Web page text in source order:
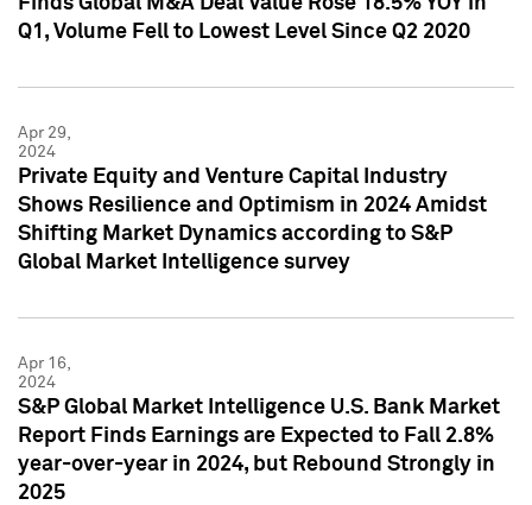
Q1, Volume Fell to Lowest Level Since Q2 2020
Apr 29,
2024
Private Equity and Venture Capital Industry
Shows Resilience and Optimism in 2024 Amidst
Shifting Market Dynamics according to S&P
Global Market Intelligence survey
Apr 16,
2024
S&P Global Market Intelligence U.S. Bank Market
Report Finds Earnings are Expected to Fall 2.8%
year-over-year in 2024, but Rebound Strongly in
2025